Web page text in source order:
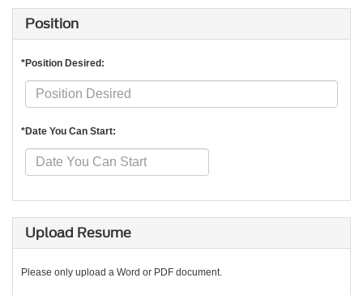
Position
*Position Desired:
*Date You Can Start:
Upload Resume
Please only upload a Word or PDF document.